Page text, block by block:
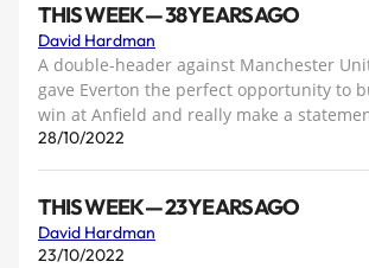
THIS WEEK — 38 YEARS AGO
David Hardman
A double-header against Manchester
gave Everton the perfect opportunity to
win at Anfield and really make a
28/10/2022
THIS WEEK — 23 YEARS AGO
David Hardman
23/10/2022